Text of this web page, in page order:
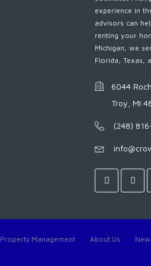
experience in
advisors can
renting your
Michigan, we
Florida, Texas,
6044
Troy, MI
(248)
Property Management About Us